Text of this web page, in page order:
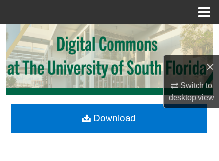
×
Switch to
desktopview
Search
Browse Collections
My Account
Digital Commons Network™
Download